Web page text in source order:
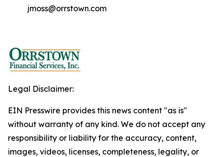
jmoss@orrstown.com
Legal Disclaimer:
EIN Presswire provides this news content "as is"
without warranty of any kind. We do not accept any
responsibility or liability for the accuracy, content,
images, videos, licenses, completeness, legality, or